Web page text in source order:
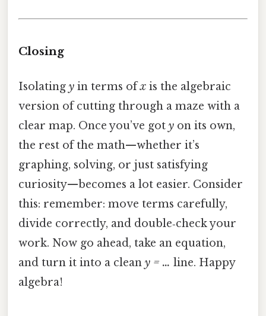
Closing
Isolating y in terms ofx is the algebraic
version of cutting through a maze with a
clear map. Once you’ve got y on its own,
the rest of the math—whether it’s
graphing, solving, or just satisfying
curiosity—becomes a lot easier. Consider
this: remember: move terms carefully,
divide correctly, and double‑check your
work. Now go ahead, take an equation,
and turn it into a clean y = … line. Happy
algebra!